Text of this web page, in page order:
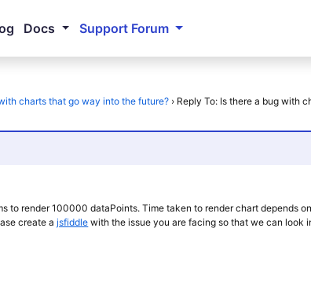
Docs Support Forum
charts that go way into the future? › Reply To: Is there a bug with
to render 100000 dataPoints. Time taken to render chart depends
create ajsfiddle with the issue you are facing so that we can look